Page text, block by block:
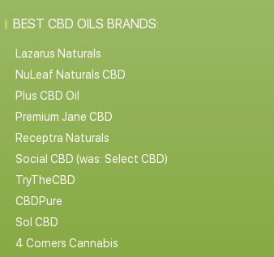
BEST CBD OILS BRANDS:
Lazarus Naturals
NuLeaf Naturals CBD
Plus CBD Oil
Premium Jane CBD
Receptra Naturals
Social CBD (was: Select CBD)
TryTheCBD
CBDPure
Sol CBD
4 Corners Cannabis